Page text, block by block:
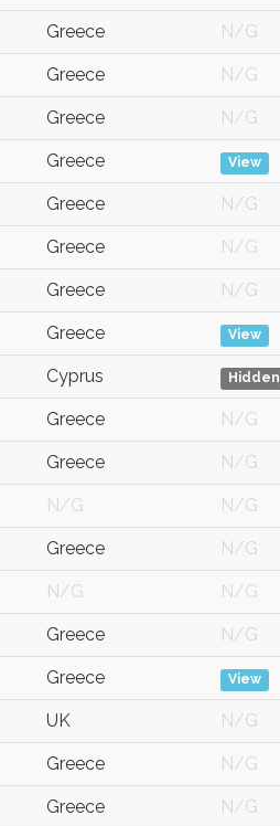
Greece N/G
Greece N/G
Greece N/G
Greece View
Greece N/G
Greece N/G
Greece N/G
Greece View
Cyprus Hidden
Greece N/G
Greece N/G
N/G N/G
Greece N/G
N/G N/G
Greece N/G
Greece View
UK N/G
Greece N/G
Greece N/G